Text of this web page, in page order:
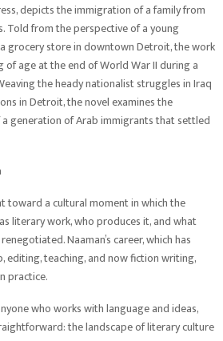
depicts the immigration of a family from
Told from the perspective of a young
grocery store in downtown Detroit, the work
of age at the end of World War II during a
the heady nationalist struggles in Iraq
in Detroit, the novel examines the
generation of Arab immigrants that settled
toward a cultural moment in which the
literary work, who produces it, and what
Naaman’s career, which has
editing, teaching, and now fiction writing,
practice.
who works with language and ideas,
the landscape of literary culture